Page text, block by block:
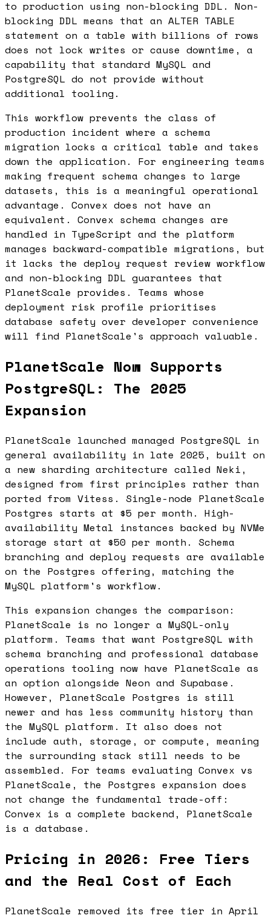
to production using non-blocking DDL. Non-
blocking DDL means that an ALTER TABLE
statement on a table with billions of rows
does not lock writes or cause downtime, a
capability that standard MySQL and
PostgreSQL do not provide without
additional tooling.
This workflow prevents the class of
production incident where a schema
migration locks a critical table and takes
down the application. For engineering teams
making frequent schema changes to large
datasets, this is a meaningful operational
advantage. Convex does not have an
equivalent. Convex schema changes are
handled in TypeScript and the platform
manages backward-compatible migrations, but
it lacks the deploy request review workflow
and non-blocking DDL guarantees that
PlanetScale provides. Teams whose
deployment risk profile prioritises
database safety over developer convenience
will find PlanetScale's approach valuable.
PlanetScale Now Supports
PostgreSQL: The 2025
Expansion
PlanetScale launched managed PostgreSQL in
general availability in late 2025, built on
a new sharding architecture called Neki,
designed from first principles rather than
ported from Vitess. Single-node PlanetScale
Postgres starts at $5 per month. High-
availability Metal instances backed by NVMe
storage start at $50 per month. Schema
branching and deploy requests are available
on the Postgres offering, matching the
MySQL platform's workflow.
This expansion changes the comparison:
PlanetScale is no longer a MySQL-only
platform. Teams that want PostgreSQL with
schema branching and professional database
operations tooling now have PlanetScale as
an option alongside Neon and Supabase.
However, PlanetScale Postgres is still
newer and has less community history than
the MySQL platform. It also does not
include auth, storage, or compute, meaning
the surrounding stack still needs to be
assembled. For teams evaluating Convex vs
PlanetScale, the Postgres expansion does
not change the fundamental trade-off:
Convex is a complete backend, PlanetScale
is a database.
Pricing in 2026: Free Tiers
and the Real Cost of Each
PlanetScale removed its free tier in April